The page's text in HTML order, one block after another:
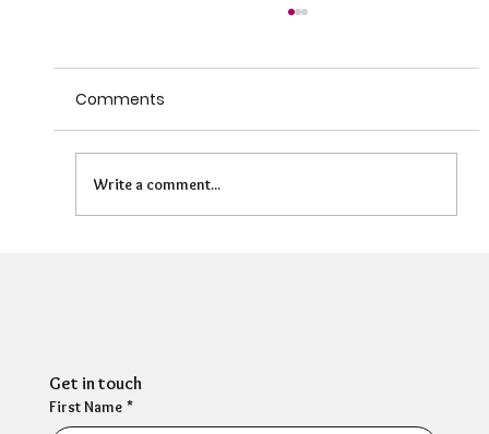
Comments
Write a comment...
Get in touch
First Name *